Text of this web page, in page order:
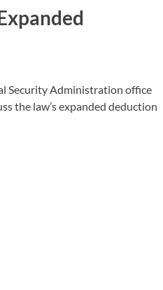
Security Administration office
the law’s expanded deduction